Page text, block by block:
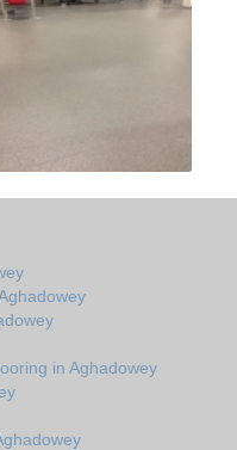
in Aghadowey